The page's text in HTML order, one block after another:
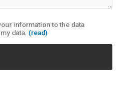
information to the data
data. (read)